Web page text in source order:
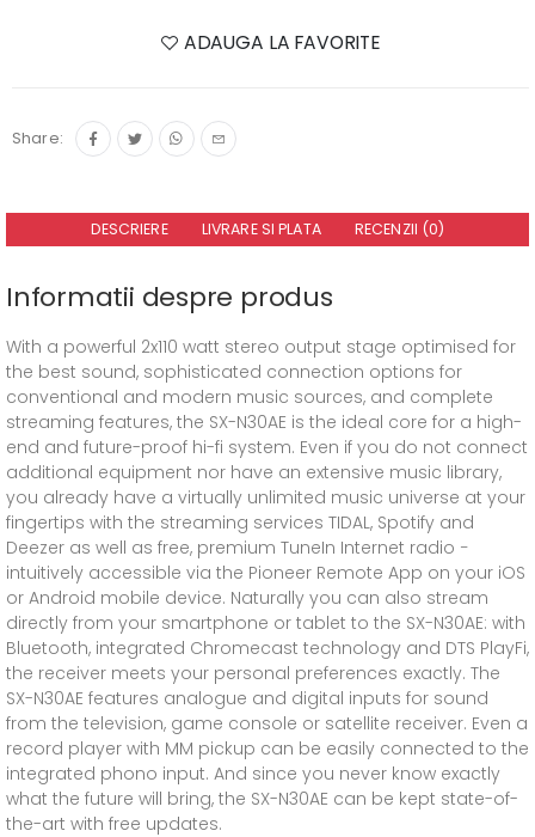
ADAUGA LA FAVORITE
Share:
DESCRIERE LIVRARE SI PLATA RECENZII (0)
Informatii despre produs
With a powerful 2x110 watt stereo output stage optimised for
the best sound, sophisticated connection options for
conventional and modern music sources, and complete
streaming features, the SX-N30AE is the ideal core for a high-
end and future-proof hi-fi system. Even if you do not connect
additional equipment nor have an extensive music library,
you already have a virtually unlimited music universe at your
fingertips with the streaming services TIDAL, Spotify and
Deezer as well as free, premium TuneIn Internet radio −
intuitively accessible via the Pioneer Remote App on your iOS
or Android mobile device. Naturally you can also stream
directly from your smartphone or tablet to the SX-N30AE: with
Bluetooth, integrated Chromecast technology and DTS PlayFi,
the receiver meets your personal preferences exactly. The
SX-N30AE features analogue and digital inputs for sound
from the television, game console or satellite receiver. Even a
record player with MM pickup can be easily connected to the
integrated phono input. And since you never know exactly
what the future will bring, the SX-N30AE can be kept state-of-
the-art with free updates.